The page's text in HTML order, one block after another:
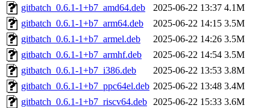
gitbatch_0.6.1-1+b7_amd64.deb
2025-06-22 13:37 4.1M
gitbatch_0.6.1-1+b7_arm64.deb
2025-06-22 14:15 3.5M
gitbatch_0.6.1-1+b7_armel.deb
2025-06-22 14:26 3.5M
gitbatch_0.6.1-1+b7_armhf.deb
2025-06-22 14:54 3.5M
gitbatch_0.6.1-1+b7_i386.deb
2025-06-22 13:53 3.8M
gitbatch_0.6.1-1+b7_ppc64el.deb 2025-06-22 13:48 3.4M
gitbatch_0.6.1-1+b7_riscv64.deb 2025-06-22 15:33 3.6M